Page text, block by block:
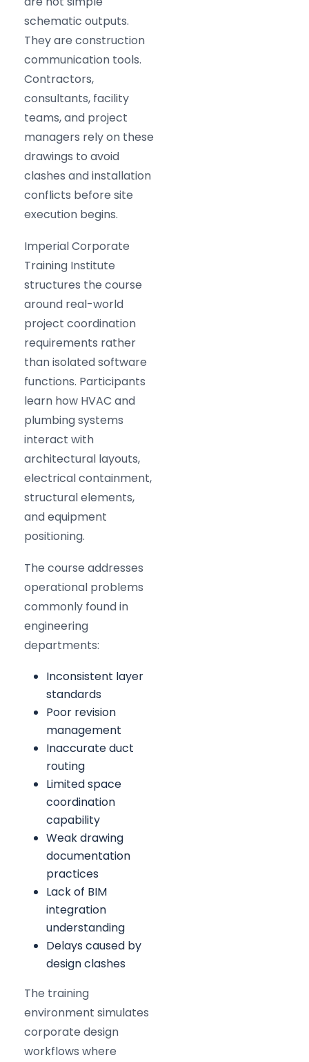
schematic outputs.
They are construction
communication tools.
Contractors,
consultants, facility
teams, and project
managers rely on these
drawings to avoid
clashes and installation
conflicts before site
execution begins.
Imperial Corporate
Training Institute
structures the course
around real-world
project coordination
requirements rather
than isolated software
functions. Participants
learn how HVAC and
plumbing systems
interact with
architectural layouts,
electrical containment,
structural elements,
and equipment
positioning.
The course addresses
operational problems
commonly found in
engineering
departments:
Inconsistent layer
standards
Poor revision
management
Inaccurate duct
routing
Limited space
coordination
capability
Weak drawing
documentation
practices
Lack of BIM
integration
understanding
Delays caused by
design clashes
The training
environment simulates
corporate design
workflows where